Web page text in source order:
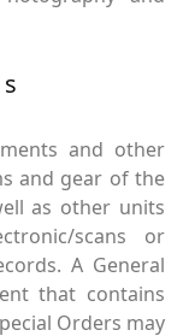
and other
and gear of the
as other units
scans or
A General
that contains
Orders may